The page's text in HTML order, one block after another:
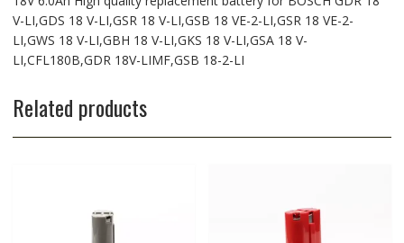
18
VE-
2-
18
VE-
2-
V-LI,GDS 18 V-LI,GSR 18 V-LI,GSB 18 VE-2-LI,GSR 18 VE-2-
LI,GWS 18 V-LI,GBH 18 V-LI,GKS 18 V-LI,GSA 18 V-
LI,CFL180B,GDR 18V-LIMF,GSB 18-2-LI
Related products